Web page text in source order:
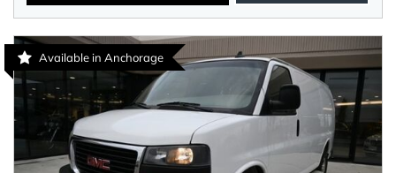
Available in Anchorage